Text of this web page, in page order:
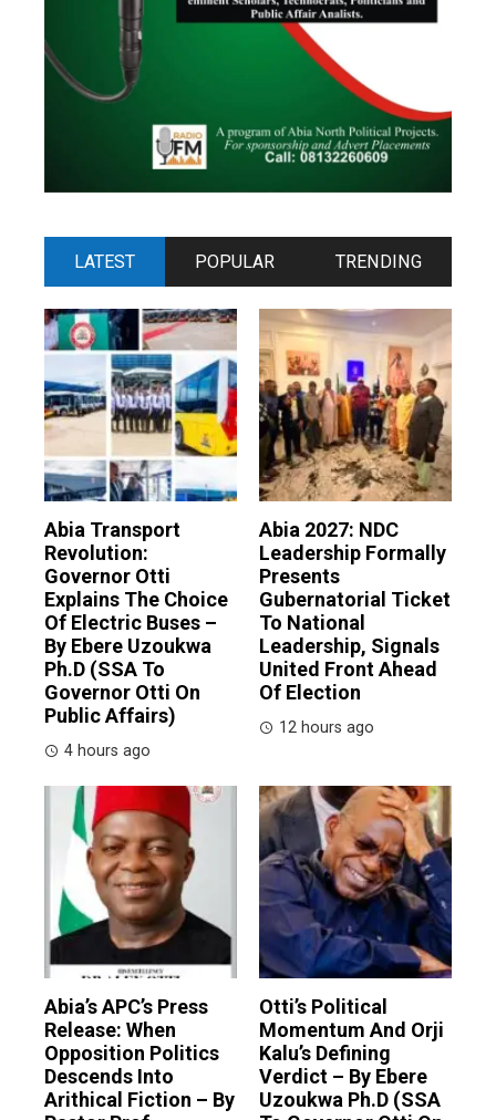
LATEST POPULAR TRENDING
Abia Transport
Revolution:
Governor Otti
Explains The Choice
Of Electric Buses –
By Ebere Uzoukwa
Ph.D (SSA To
Governor Otti On
Public Affairs)
4 hours ago
Abia 2027: NDC
Leadership Formally
Presents
Gubernatorial Ticket
To National
Leadership, Signals
United Front Ahead
Of Election
12 hours ago
Abia’s APC’s Press
Release: When
Opposition Politics
Descends Into
Arithical Fiction – By
Otti’s Political
Momentum And Orji
Kalu’s Defining
Verdict – By Ebere
Uzoukwa Ph.D (SSA